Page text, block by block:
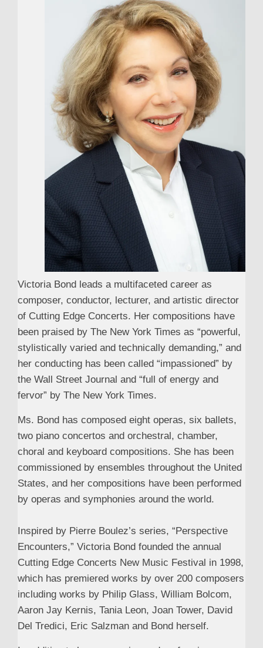
Victoria Bond leads a multifaceted career as
composer, conductor, lecturer, and artistic director
of Cutting Edge Concerts. Her compositions have
been praised by The New York Times as “powerful,
stylistically varied and technically demanding,” and
her conducting has been called “impassioned” by
the Wall Street Journal and “full of energy and
fervor” by The New York Times.
Ms. Bond has composed eight operas, six ballets,
two piano concertos and orchestral, chamber,
choral and keyboard compositions. She has been
commissioned by ensembles throughout the United
States, and her compositions have been performed
by operas and symphonies around the world.
Inspired by Pierre Boulez’s series, “Perspective
Encounters,” Victoria Bond founded the annual
Cutting Edge Concerts New Music Festival in 1998,
which has premiered works by over 200 composers
including works by Philip Glass, William Bolcom,
Aaron Jay Kernis, Tania Leon, Joan Tower, David
Del Tredici, Eric Salzman and Bond herself.